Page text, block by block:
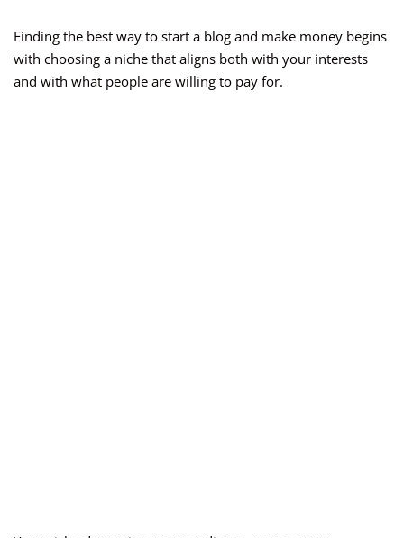
Finding the best way to start a blog and make money begins
with choosing a niche that aligns both with your interests
and with what people are willing to pay for.